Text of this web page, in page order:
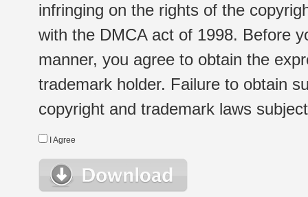
infringing on the rights of the
with the DMCA act of 1998. Before
manner, you agree to obtain the
trademark holder. Failure to obtain
copyright and trademark laws
I Agree